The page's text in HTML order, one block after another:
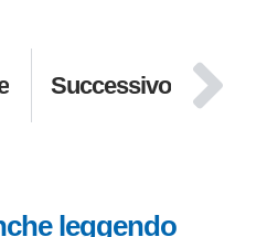
Successivo
leggendo